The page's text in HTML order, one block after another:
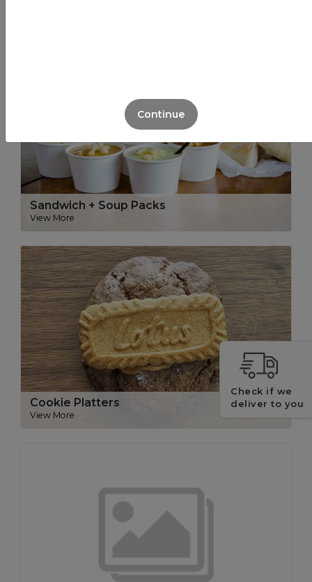
Sandwich + Soup Packs
View More
Cookie Platters
View More
Continue
Check if we
deliver to you